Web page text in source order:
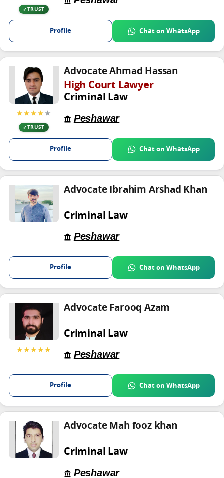
TRUST
Profile Chat on WhatsApp
★★★★★
TRUST
Advocate Ahmad Hassan
High Court Lawyer
Criminal Law
Peshawar
Profile Chat on WhatsApp
Advocate Ibrahim Arshad Khan
Criminal Law
Peshawar
Profile Chat on WhatsApp
★★★★★
Advocate Farooq Azam
Criminal Law
Peshawar
Profile Chat on WhatsApp
Advocate Mah fooz khan
Criminal Law
Peshawar